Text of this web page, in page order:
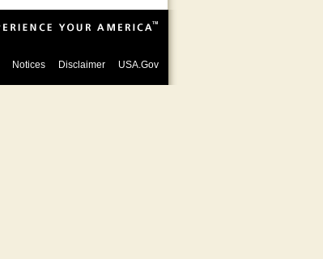
Notices Disclaimer USA.Gov